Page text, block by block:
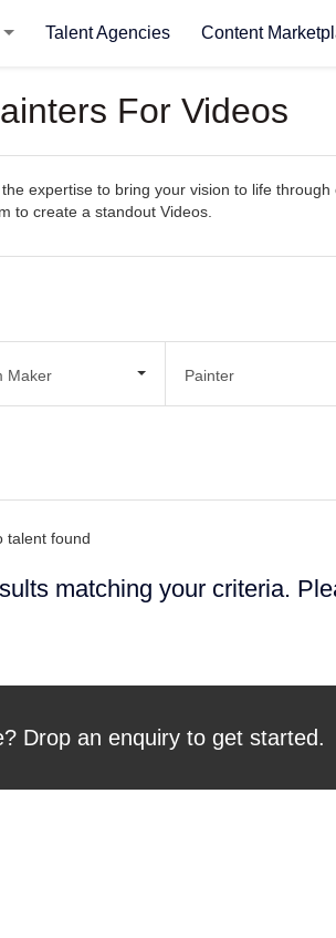
Talent Agencies Content
For Videos
expertise to bring your vision to life
to create a standout Videos.
Maker Painter
matching your criteria.
Drop an enquiry to get started.